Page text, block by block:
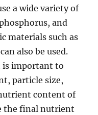
a wide variety of
and
materials such as
also be used.
is important to
particle size,
content of
the final nutrient